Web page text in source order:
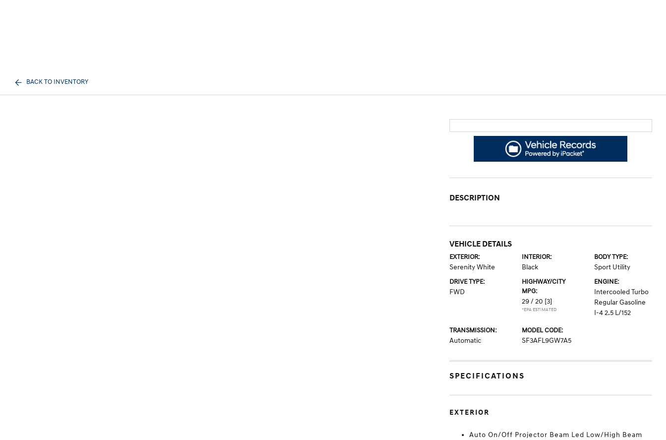
BACK TO INVENTORY
DESCRIPTION
VEHICLE DETAILS
EXTERIOR:
Serenity White
INTERIOR:
Black
BODY TYPE:
Sport Utility
DRIVE TYPE:
FWD
HIGHWAY/CITY
MPG:
29 / 20 [3]
*EPA ESTIMATED
ENGINE:
Intercooled Turbo
Regular Gasoline
I-4 2.5 L/152
TRANSMISSION:
Automatic
MODEL CODE:
SF3AFL9GW7A5
SPECIFICATIONS
EXTERIOR
Auto On/Off Projector Beam Led Low/High Beam